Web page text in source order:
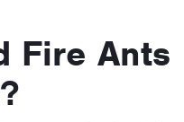
Fire Ants